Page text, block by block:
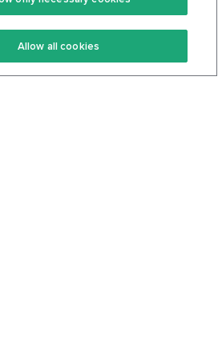
Terms Of Service
Privacy Policy
Allow all cookies